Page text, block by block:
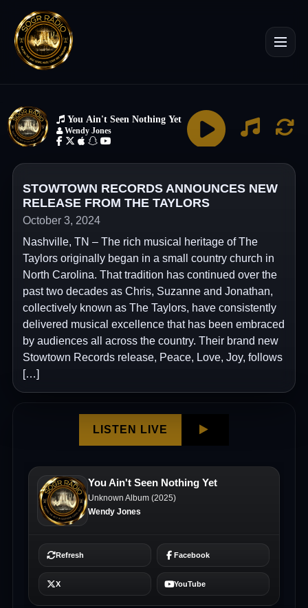
STOWTOWN RECORDS ANNOUNCES NEW
RELEASE FROM THE TAYLORS
October 3, 2024
Nashville, TN – The rich musical heritage of The
Taylors originally began in a small country church in
North Carolina. That tradition has continued over the
past two decades as Chris, Suzanne and Jonathan,
collectively known as The Taylors, have consistently
delivered musical excellence that has been embraced
by audiences all across the country. Their brand new
Stowtown Records release, Peace, Love, Joy, follows
[…]